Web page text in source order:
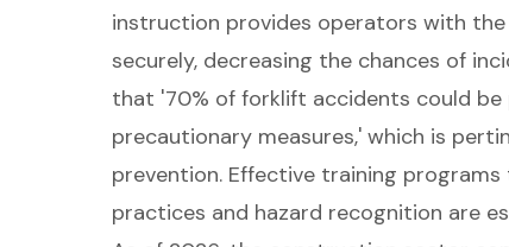
instruction provides operators with
securely, decreasing the chances of
that '70% of forklift accidents could
precautionary measures,' which is
prevention. Effective training
practices and hazard recognition are